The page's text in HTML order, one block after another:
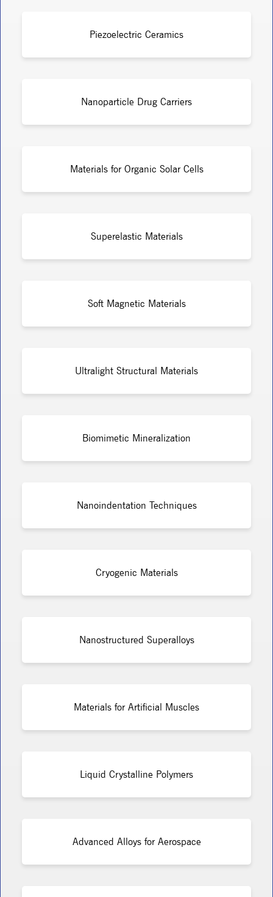
Piezoelectric Ceramics
Nanoparticle Drug Carriers
Materials for Organic Solar Cells
Superelastic Materials
Soft Magnetic Materials
Ultralight Structural Materials
Biomimetic Mineralization
Nanoindentation Techniques
Cryogenic Materials
Nanostructured Superalloys
Materials for Artificial Muscles
Liquid Crystalline Polymers
Advanced Alloys for Aerospace